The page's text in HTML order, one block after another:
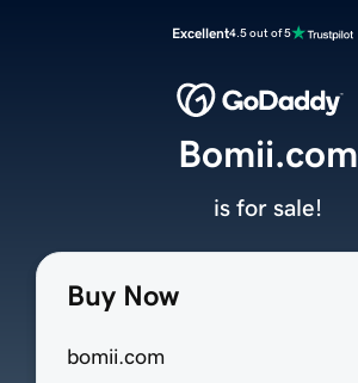
Excellent4.5 out of 5
Buy Now
bomii.com
Bomii.com
is for sale!